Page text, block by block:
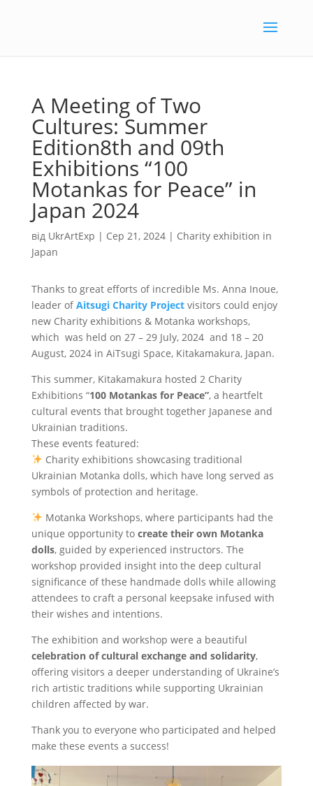
A Meeting of Two
Cultures: Summer
Edition8th and 09th
Exhibitions “100
Motankas for Peace” in
Japan 2024
від UkrArtExp | Сер 21, 2024| Charity exhibition in
Japan
Thanks to great efforts of incredible Ms. Anna Inoue,
leader ofAitsugi Charity Project visitors could enjoy
new Charity exhibitions & Motanka workshops,
which was held on 27 – 29 July, 2024 and 18 – 20
August, 2024 in AiTsugi Space, Kitakamakura, Japan.
This summer, Kitakamakura hosted 2 Charity
Exhibitions “100 Motankas for Peace”, a heartfelt
cultural events that brought together Japanese and
Ukrainian traditions.
These events featured:
Charity exhibitions showcasing traditional
Ukrainian Motanka dolls, which have long served as
symbols of protection and heritage.
Motanka Workshops, where participants had the
unique opportunity to create their own Motanka
dolls, guided by experienced instructors. The
workshop provided insight into the deep cultural
significance of these handmade dolls while allowing
attendees to craft a personal keepsake infused with
their wishes and intentions.
The exhibition and workshop were a beautiful
celebration of cultural exchange and solidarity,
offering visitors a deeper understanding of Ukraine’s
rich artistic traditions while supporting Ukrainian
children affected by war.
Thank you to everyone who participated and helped
make these events a success!